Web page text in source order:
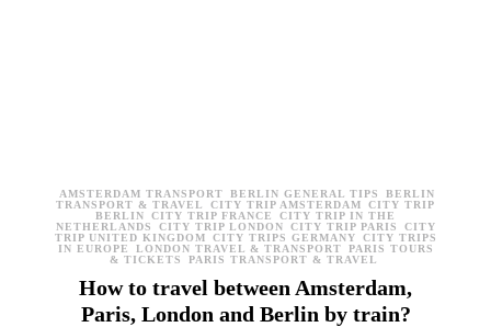
AMSTERDAM TRANSPORT BERLIN GENERAL TIPS
BERLIN
TRANSPORT & TRAVEL
CITY TRIP AMSTERDAM
CITY TRIP
BERLIN
CITY TRIP FRANCE
CITY TRIP IN THE
NETHERLANDS
CITY TRIP LONDON CITY TRIP PARIS
CITY
TRIP UNITED KINGDOM
CITY TRIPS GERMANY
CITY TRIPS
IN EUROPE
LONDON TRAVEL & TRANSPORT
PARIS TOURS
& TICKETS
PARIS TRANSPORT & TRAVEL
How to travel between Amsterdam,
Paris, London and Berlin by train?